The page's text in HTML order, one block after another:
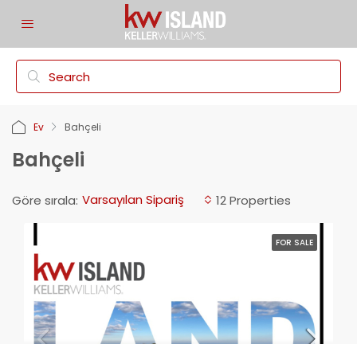
Ev Bahçeli
Bahçeli
12 Properties
Göre sırala: Varsayılan Sipariş
FOR SALE